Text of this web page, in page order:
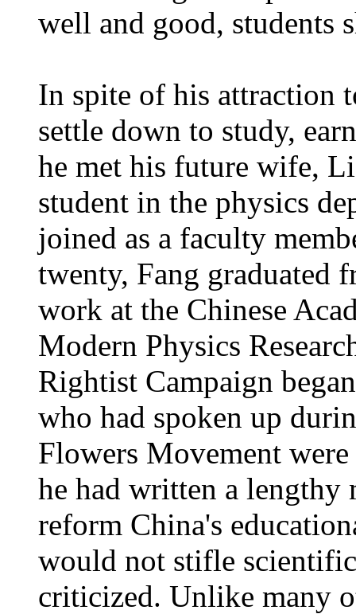
well and good, students
In spite of his attraction
settle down to study,
he met his future wife,
student in the physics
joined as a faculty
twenty, Fang graduated
work at the Chinese
Modern Physics
Rightist Campaign
who had spoken up
Flowers Movement
he had written a lengthy
reform China's
would not stifle
criticized. Unlike many